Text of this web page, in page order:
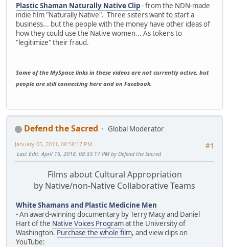
Plastic Shaman Naturally Native Clip- from the NDN-made
indie film "Naturally Native". Three sisters want to start a
business... but the people with the money have other ideas of
how they could use the Native women... As tokens to
"legitimize" their fraud.
Some of the MySpace links in these videos are not currently active, but
people are still connecting here and on Facebook.
Defend the Sacred
Global Moderator
#1
January 05, 2011, 08:58:17 PM
Last Edit: April 16, 2018, 08:33:17 PM by Defend the Sacred
Films about Cultural Appropriation
by Native/non-Native Collaborative Teams
White Shamans and Plastic Medicine Men
- An award-winning documentary by Terry Macy and Daniel
Hart of the Native Voices Programat the University of
Washington. Purchase the whole film, and view clips on
YouTube: